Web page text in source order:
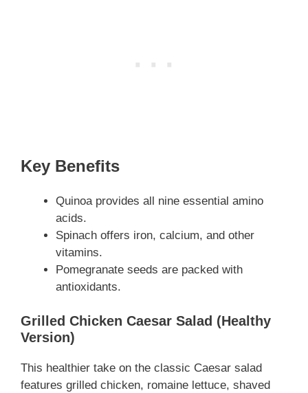
Key Benefits
Quinoa provides all nine essential amino
acids.
Spinach offers iron, calcium, and other
vitamins.
Pomegranate seeds are packed with
antioxidants.
Grilled Chicken Caesar Salad (Healthy
Version)
This healthier take on the classic Caesar salad
features grilled chicken, romaine lettuce, shaved